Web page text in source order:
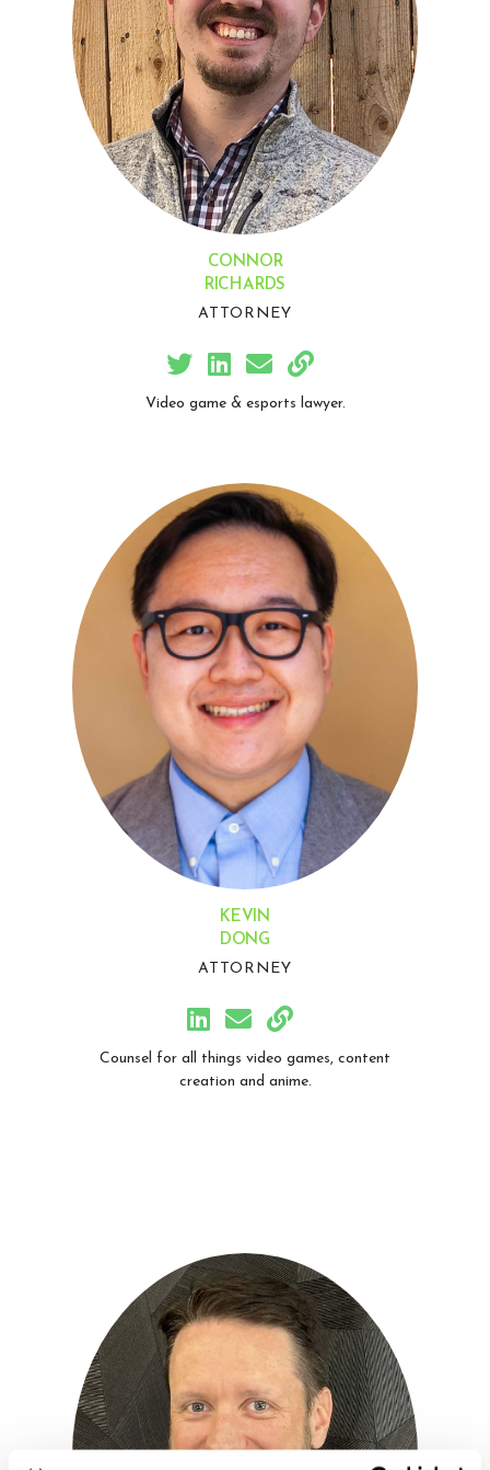
CONNOR
RICHARDS
ATTORNEY
Video game & esports lawyer.
KEVIN
DONG
ATTORNEY
Counsel for all things video games, content
creation and anime.